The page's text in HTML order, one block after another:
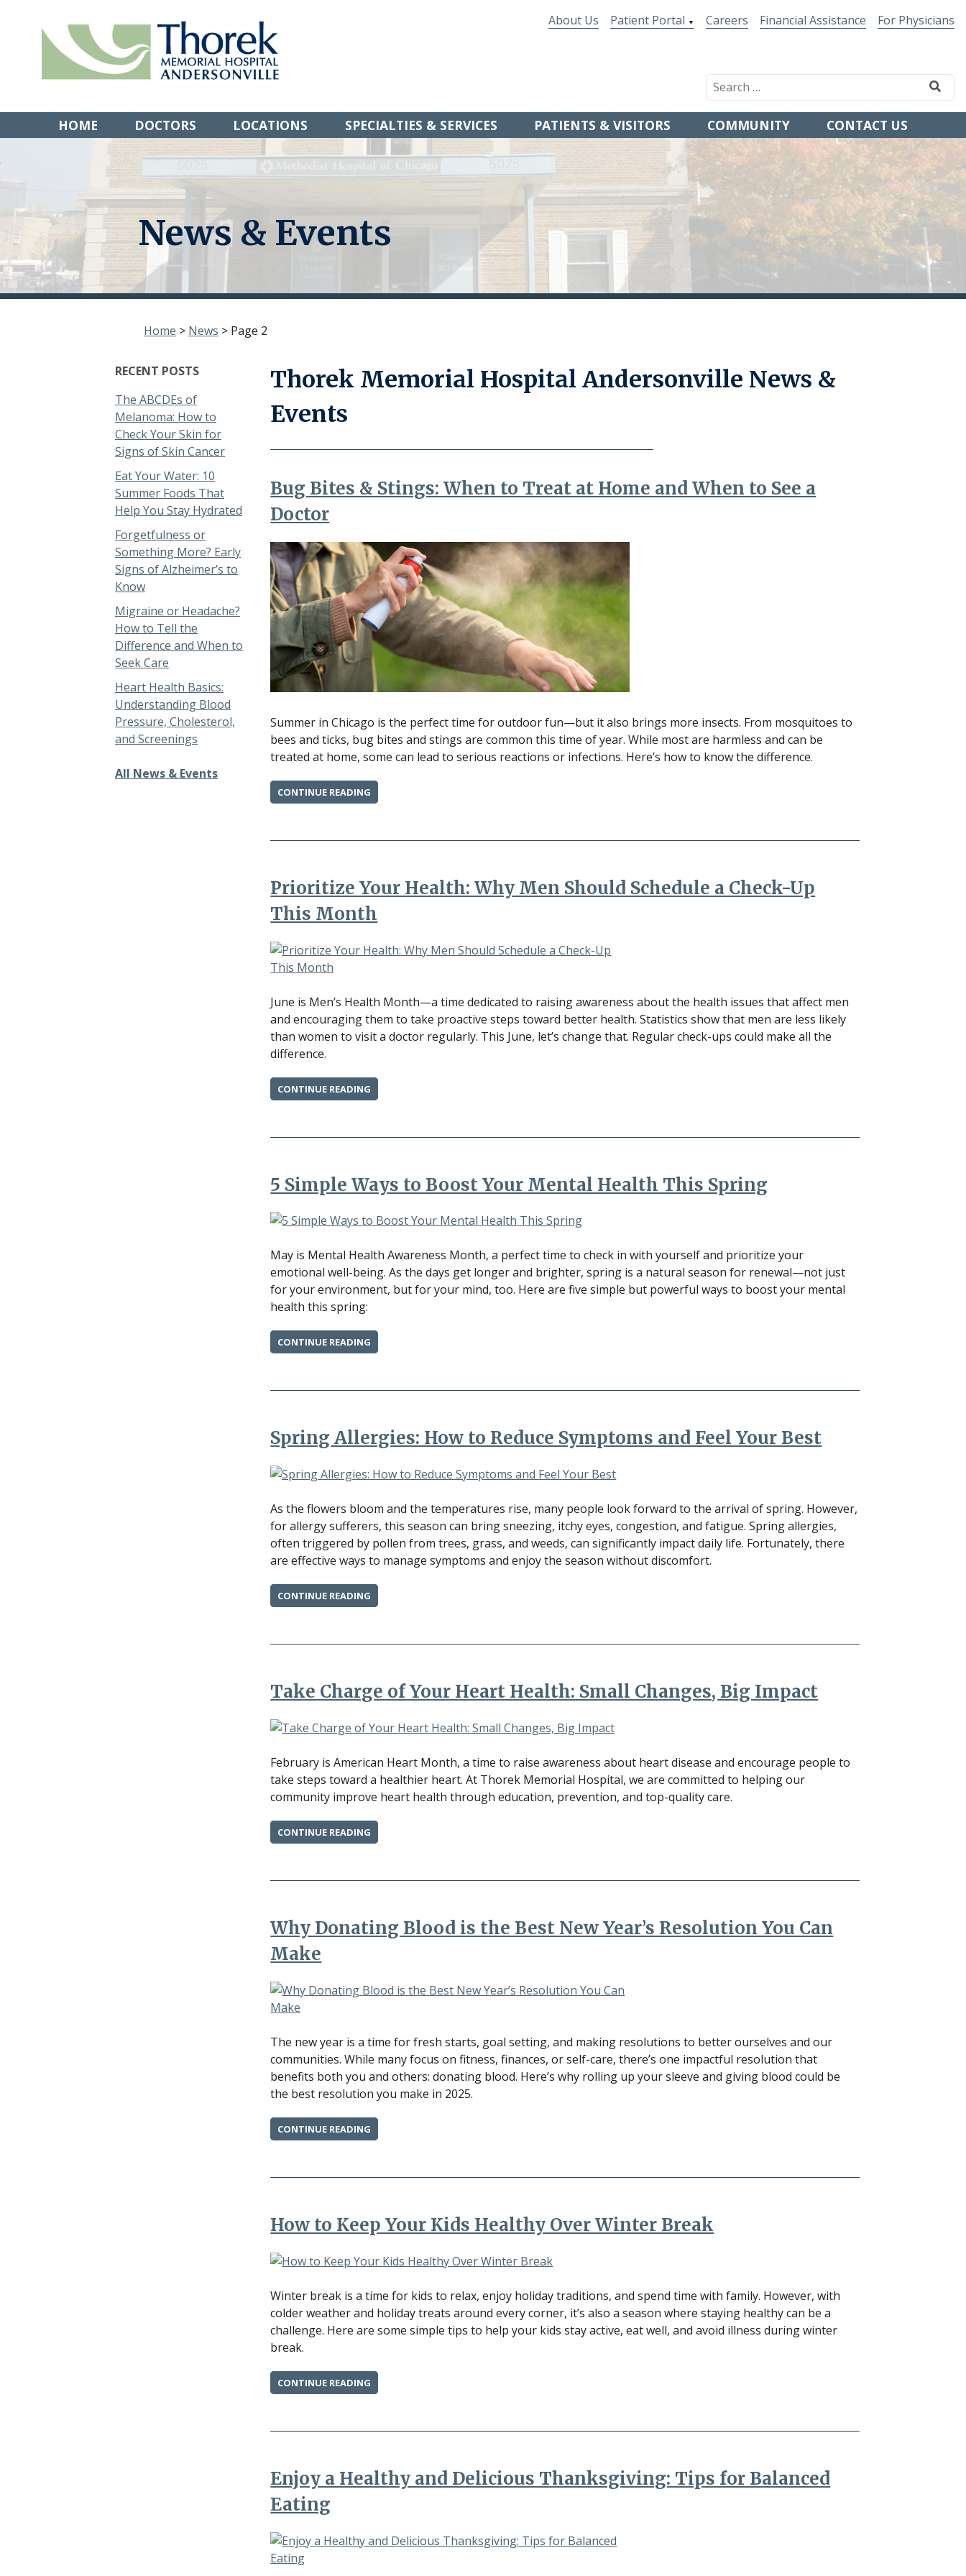
About Us Patient Portal Careers Financial Assistance For Physicians
HOME DOCTORS LOCATIONS SPECIALTIES & SERVICES PATIENTS & VISITORS COMMUNITY CONTACT US
News & Events
Home > News > Page 2
RECENT POSTS
The ABCDEs of
Melanoma: How to
Check Your Skin for
Signs of Skin Cancer
Eat Your Water: 10
Summer Foods That
Help You Stay Hydrated
Forgetfulness or
Something More? Early
Signs of Alzheimer’s to
Know
Migraine or Headache?
How to Tell the
Difference and When to
Seek Care
Heart Health Basics:
Understanding Blood
Pressure, Cholesterol,
and Screenings
All News & Events
Thorek Memorial Hospital Andersonville News &
Events
Bug Bites & Stings: When to Treat at Home and When to See a
Doctor
Summer in Chicago is the perfect time for outdoor fun—but it also brings more insects. From mosquitoes to
bees and ticks, bug bites and stings are common this time of year. While most are harmless and can be
treated at home, some can lead to serious reactions or infections. Here’s how to know the difference.
CONTINUE READING
BITES
WHEN
AT
HOME
AND
WHEN
SEE
Prioritize Your Health: Why Men Should Schedule a Check-Up
This Month
June is Men’s Health Month—a time dedicated to raising awareness about the health issues that affect men
and encouraging them to take proactive steps toward better health. Statistics show that men are less likely
than women to visit a doctor regularly. This June, let’s change that. Regular check-ups could make all the
difference.
CONTINUE READING
YOUR
MEN
A
CHECK-
THIS
5 Simple Ways to Boost Your Mental Health This Spring
May is Mental Health Awareness Month, a perfect time to check in with yourself and prioritize your
emotional well-being. As the days get longer and brighter, spring is a natural season for renewal—not just
for your environment, but for your mind, too. Here are five simple but powerful ways to boost your mental
health this spring:
CONTINUE READING
SIMPLE
BOOST
HEALTH
THIS
Spring Allergies: How to Reduce Symptoms and Feel Your Best
As the flowers bloom and the temperatures rise, many people look forward to the arrival of spring. However,
for allergy sufferers, this season can bring sneezing, itchy eyes, congestion, and fatigue. Spring allergies,
often triggered by pollen from trees, grass, and weeds, can significantly impact daily life. Fortunately, there
are effective ways to manage symptoms and enjoy the season without discomfort.
CONTINUE READING
ALLERGIES:
REDUCE
FEEL
YOUR
Take Charge of Your Heart Health: Small Changes, Big Impact
February is American Heart Month, a time to raise awareness about heart disease and encourage people to
take steps toward a healthier heart. At Thorek Memorial Hospital, we are committed to helping our
community improve heart health through education, prevention, and top-quality care.
CONTINUE READING
CHARGE
HEART
CHANGES,
BIG
Why Donating Blood is the Best New Year’s Resolution You Can
Make
The new year is a time for fresh starts, goal setting, and making resolutions to better ourselves and our
communities. While many focus on fitness, finances, or self-care, there’s one impactful resolution that
benefits both you and others: donating blood. Here’s why rolling up your sleeve and giving blood could be
the best resolution you make in 2025.
CONTINUE READING
DONATING
THE
YEAR’S
RESOLUTION
CAN
How to Keep Your Kids Healthy Over Winter Break
Winter break is a time for kids to relax, enjoy holiday traditions, and spend time with family. However, with
colder weather and holiday treats around every corner, it’s also a season where staying healthy can be a
challenge. Here are some simple tips to help your kids stay active, eat well, and avoid illness during winter
break.
CONTINUE READING
TO
KIDS
WINTER
BREAK”
Enjoy a Healthy and Delicious Thanksgiving: Tips for Balanced
Eating